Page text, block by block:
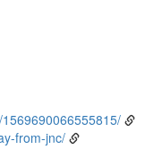
from-jnc/